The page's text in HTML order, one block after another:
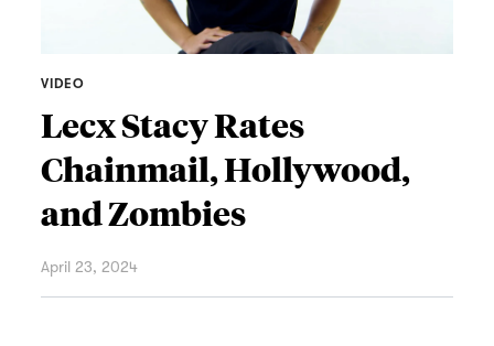
VIDEO
Lecx Stacy Rates
Chainmail, Hollywood,
and Zombies
April 23, 2024